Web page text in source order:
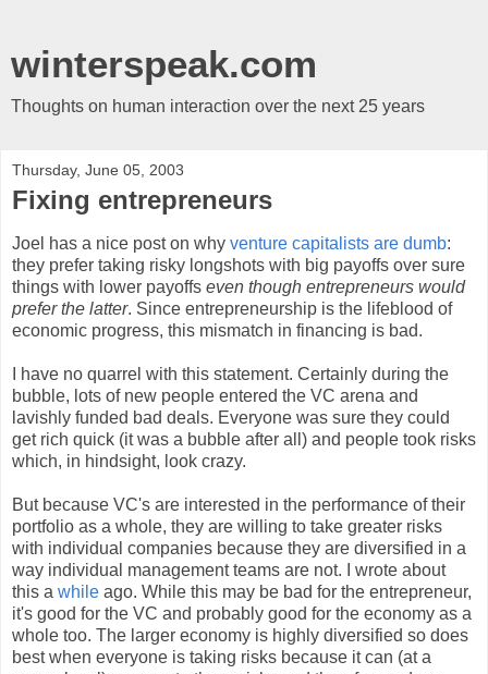
winterspeak.com
Thoughts on human interaction over the next 25 years
Thursday, June 05, 2003
Fixing entrepreneurs
Joel has a nice post on why venture capitalists are dumb:
they prefer taking risky longshots with big payoffs over sure
things with lower payoffs even though entrepreneurs would
prefer the latter. Since entrepreneurship is the lifeblood of
economic progress, this mismatch in financing is bad.
I have no quarrel with this statement. Certainly during the
bubble, lots of new people entered the VC arena and
lavishly funded bad deals. Everyone was sure they could
get rich quick (it was a bubble after all) and people took risks
which, in hindsight, look crazy.
But because VC's are interested in the performance of their
portfolio as a whole, they are willing to take greater risks
with individual companies because they are diversified in a
way individual management teams are not. I wrote about
this a while ago. While this may be bad for the entrepreneur,
it's good for the VC and probably good for the economy as a
whole too. The larger economy is highly diversified so does
best when everyone is taking risks because it can (at a